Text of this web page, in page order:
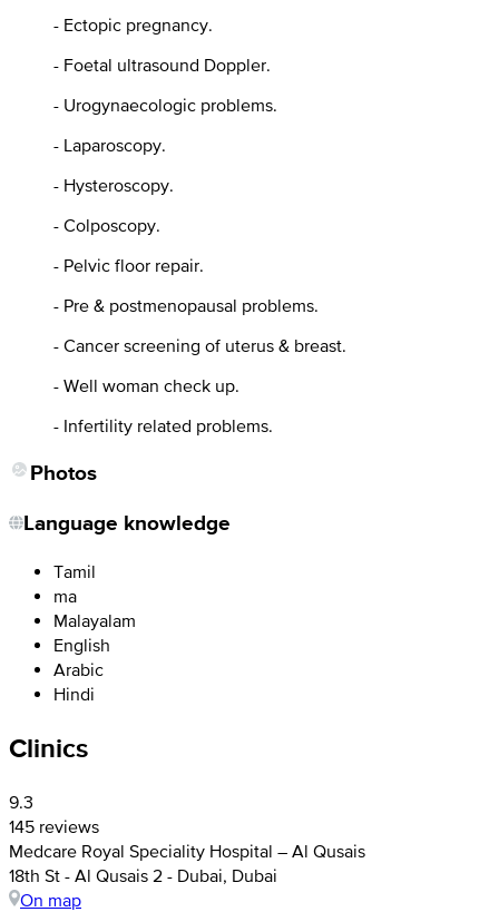
- Ectopic pregnancy.
- Foetal ultrasound Doppler.
- Urogynaecologic problems.
- Laparoscopy.
- Hysteroscopy.
- Colposcopy.
- Pelvic floor repair.
- Pre & postmenopausal problems.
- Cancer screening of uterus & breast.
- Well woman check up.
- Infertility related problems.
Photos
Language knowledge
Tamil
ma
Malayalam
English
Arabic
Hindi
Clinics
9.3
145 reviews
Medcare Royal Speciality Hospital – Al Qusais
18th St - Al Qusais 2 - Dubai, Dubai
On map